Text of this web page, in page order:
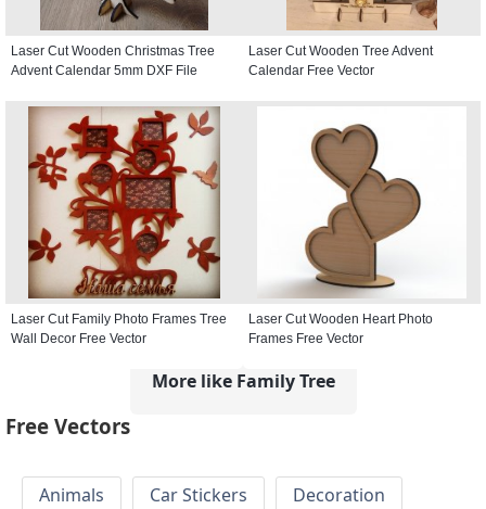
Laser Cut Wooden Christmas Tree
Advent Calendar 5mm DXF File
Laser Cut Wooden Tree Advent
Calendar Free Vector
Laser Cut Family Photo Frames Tree
Wall Decor Free Vector
Laser Cut Wooden Heart Photo
Frames Free Vector
More like Family Tree
Free Vectors
Animals Car Stickers
Decoration